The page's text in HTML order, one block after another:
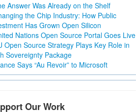
Answer Was Already on the Shelf
the Chip Industry: How Public
Has Grown Open Silicon
Nations Open Source Portal Goes Live
Open Source Strategy Plays Key Role in
Sovereignty Package
Says “Au Revoir” to Microsoft
Our Work